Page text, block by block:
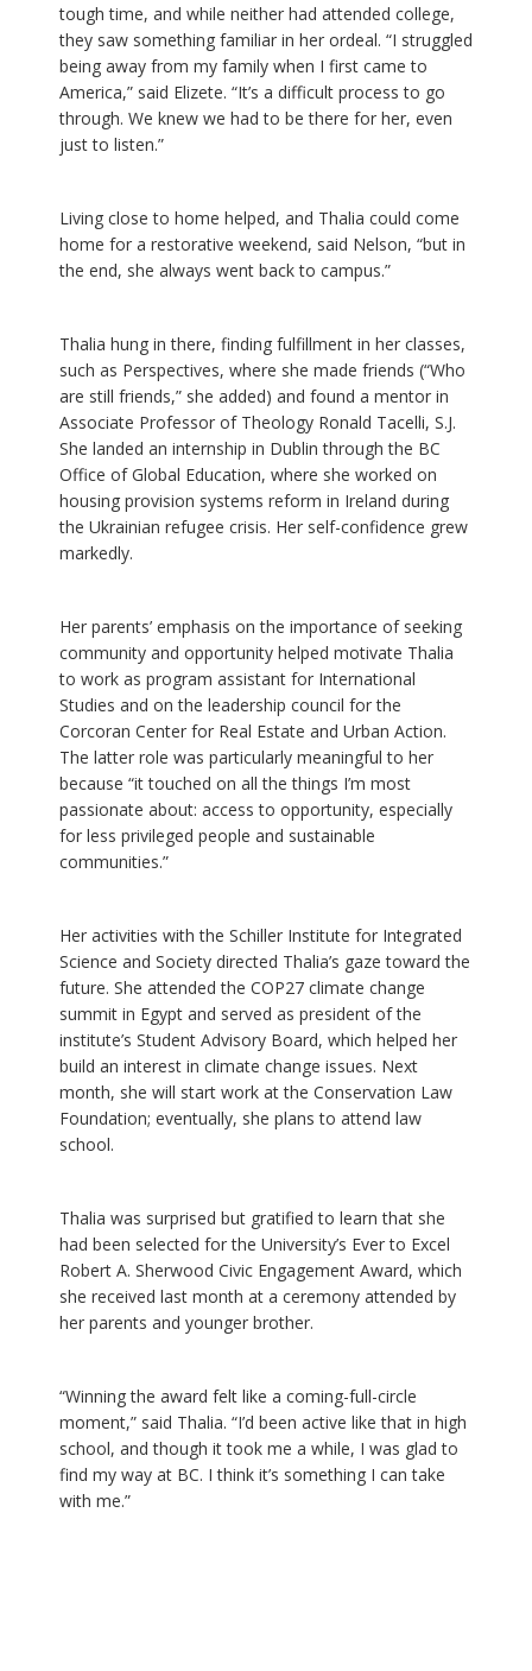
tough time, and while neither had attended college,
they saw something familiar in her ordeal. “I struggled
being away from my family when I first came to
America,” said Elizete. “It’s a difficult process to go
through. We knew we had to be there for her, even
just to listen.”
Living close to home helped, and Thalia could come
home for a restorative weekend, said Nelson, “but in
the end, she always went back to campus.”
Thalia hung in there, finding fulfillment in her classes,
such as Perspectives, where she made friends (“Who
are still friends,” she added) and found a mentor in
Associate Professor of Theology Ronald Tacelli, S.J.
She landed an internship in Dublin through the BC
Office of Global Education, where she worked on
housing provision systems reform in Ireland during
the Ukrainian refugee crisis. Her self-confidence grew
markedly.
Her parents’ emphasis on the importance of seeking
community and opportunity helped motivate Thalia
to work as program assistant for International
Studies and on the leadership council for the
Corcoran Center for Real Estate and Urban Action.
The latter role was particularly meaningful to her
because “it touched on all the things I’m most
passionate about: access to opportunity, especially
for less privileged people and sustainable
communities.”
Her activities with the Schiller Institute for Integrated
Science and Society directed Thalia’s gaze toward the
future. She attended the COP27 climate change
summit in Egypt and served as president of the
institute’s Student Advisory Board, which helped her
build an interest in climate change issues. Next
month, she will start work at the Conservation Law
Foundation; eventually, she plans to attend law
school.
Thalia was surprised but gratified to learn that she
had been selected for the University’s Ever to Excel
Robert A. Sherwood Civic Engagement Award, which
she received last month at a ceremony attended by
her parents and younger brother.
“Winning the award felt like a coming-full-circle
moment,” said Thalia. “I’d been active like that in high
school, and though it took me a while, I was glad to
find my way at BC. I think it’s something I can take
with me.”